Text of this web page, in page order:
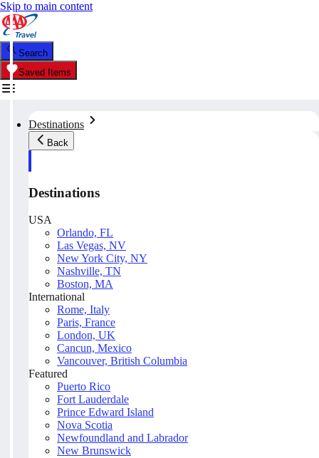
Skip to main content
Search
Saved Items
Destinations
Back
Destinations
USA
Orlando, FL
Las Vegas, NV
New York City, NY
Nashville, TN
Boston, MA
International
Rome, Italy
Paris, France
London, UK
Cancun, Mexico
Vancouver, British Columbia
Featured
Puerto Rico
Fort Lauderdale
Prince Edward Island
Nova Scotia
Newfoundland and Labrador
New Brunswick